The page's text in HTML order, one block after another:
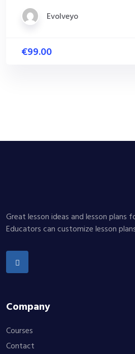
Evolveyo
€99.00
Great lesson ideas and lesson plans
Educators can customize lesson
Company
Courses
Contact